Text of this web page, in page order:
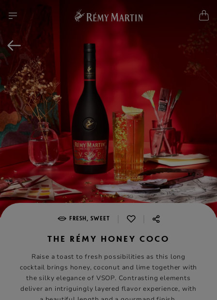
FRESH, SWEET
THE RÉMY HONEY COCO
Raise a toast to fresh possibilities as this long
cocktail brings honey, coconut and lime together with
the silky elegance of VSOP. Contrasting elements
deliver an intriguingly layered flavor experience, with